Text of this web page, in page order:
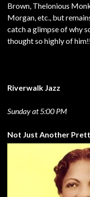
Brown, Thelonious
Morgan, etc., but
catch a glimpse of why
thought so highly of
Riverwalk Jazz
Sunday at 5:00 PM
Not Just Another